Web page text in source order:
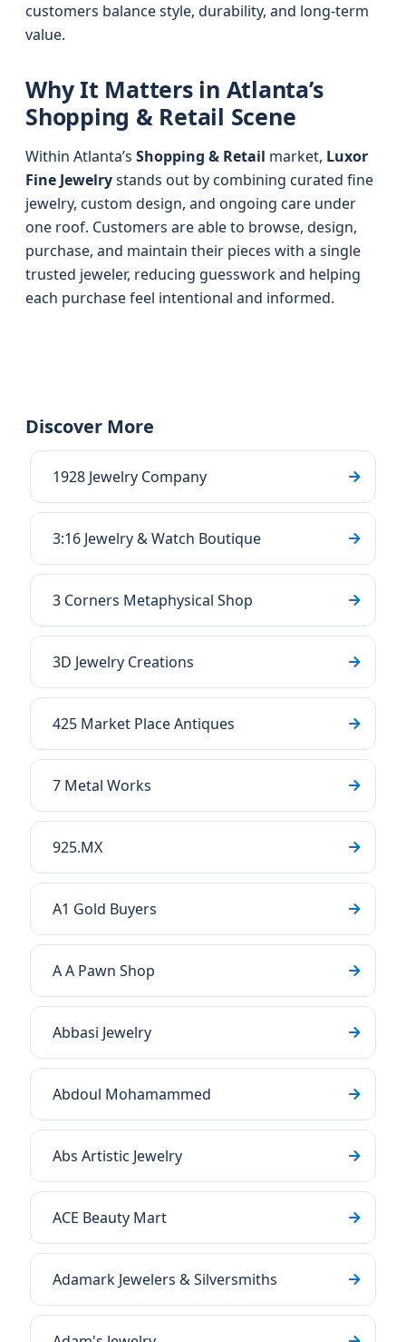
customers balance style, durability, and long-term
value.
Why It Matters in Atlanta’s
Shopping & Retail Scene
Within Atlanta’s Shopping & Retail market, Luxor
Fine Jewelrystands out by combining curated fine
jewelry, custom design, and ongoing care under
one roof. Customers are able to browse, design,
purchase, and maintain their pieces with a single
trusted jeweler, reducing guesswork and helping
each purchase feel intentional and informed.
Discover More
1928 Jewelry Company
3:16 Jewelry & Watch Boutique
3 Corners Metaphysical Shop
3D Jewelry Creations
425 Market Place Antiques
7 Metal Works
925.MX
A1 Gold Buyers
A A Pawn Shop
Abbasi Jewelry
Abdoul Mohamammed
Abs Artistic Jewelry
ACE Beauty Mart
Adamark Jewelers & Silversmiths